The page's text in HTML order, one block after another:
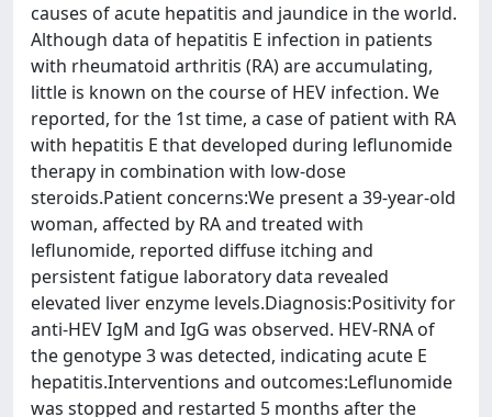
causes of acute hepatitis and jaundice in the world.
Although data of hepatitis E infection in patients
with rheumatoid arthritis (RA) are accumulating,
little is known on the course of HEV infection. We
reported, for the 1st time, a case of patient with RA
with hepatitis E that developed during leflunomide
therapy in combination with low-dose
steroids.Patient concerns:We present a 39-year-old
woman, affected by RA and treated with
leflunomide, reported diffuse itching and
persistent fatigue laboratory data revealed
elevated liver enzyme levels.Diagnosis:Positivity for
anti-HEV IgM and IgG was observed. HEV-RNA of
the genotype 3 was detected, indicating acute E
hepatitis.Interventions and outcomes:Leflunomide
was stopped and restarted 5 months after the